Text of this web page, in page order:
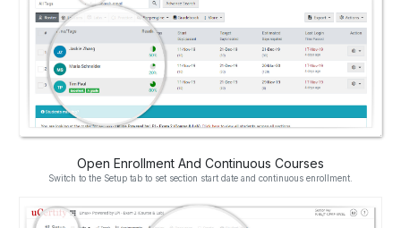
Open Enrollment And Continuous Courses
Switch to the Setup tab to set section start date and continuous enrollment.